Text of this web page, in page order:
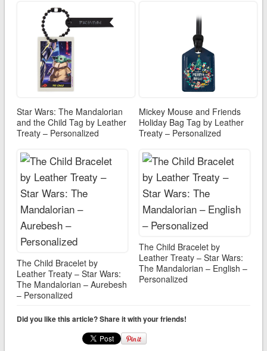
Star Wars: The Mandalorian
and the Child Tag by Leather
Treaty – Personalized
Mickey Mouse and Friends
Holiday Bag Tag by Leather
Treaty – Personalized
The Child Bracelet by
Leather Treaty – Star Wars:
The Mandalorian – Aurebesh
– Personalized
The Child Bracelet by
Leather Treaty – Star Wars:
The Mandalorian – English –
Personalized
Did you like this article? Share it with your friends!